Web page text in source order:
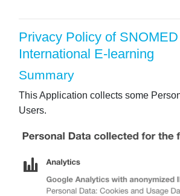
Privacy Policy of SNOMED
International E-learning
Summary
This Application collects some
Users.